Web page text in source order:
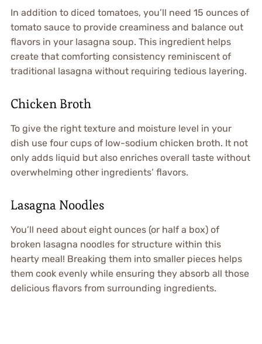
In addition to diced tomatoes, you’ll need 15 ounces of
tomato sauce to provide creaminess and balance out
flavors in your lasagna soup. This ingredient helps
create that comforting consistency reminiscent of
traditional lasagna without requiring tedious layering.
Chicken Broth
To give the right texture and moisture level in your
dish use four cups of low-sodium chicken broth. It not
only adds liquid but also enriches overall taste without
overwhelming other ingredients’ flavors.
Lasagna Noodles
You’ll need about eight ounces (or half a box) of
broken lasagna noodles for structure within this
hearty meal! Breaking them into smaller pieces helps
them cook evenly while ensuring they absorb all those
delicious flavors from surrounding ingredients.